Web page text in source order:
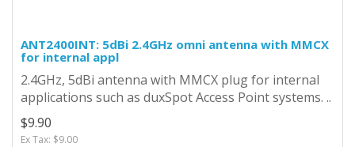
ANT2400INT: 5dBi 2.4GHz omni antenna with MMCX
for internal appl
2.4GHz, 5dBi antenna with MMCX plug for internal
applications such as duxSpot Access Point systems. ..
$9.90
Ex Tax: $9.00